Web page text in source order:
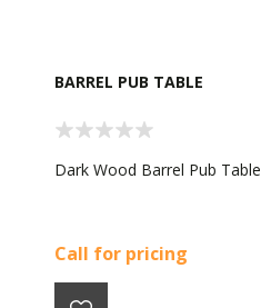
BARREL PUB TABLE
Dark Wood Barrel Pub Table
Call for pricing